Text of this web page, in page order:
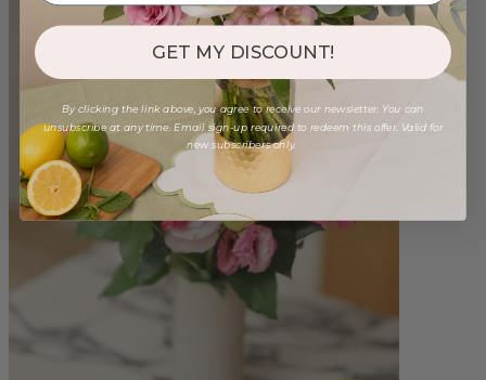
GET MY DISCOUNT!
By clicking the link above, you agree to receive our newsletter. You can
unsubscribe at any time. Email sign-up required to redeem this offer. Valid for
new subscribers only.